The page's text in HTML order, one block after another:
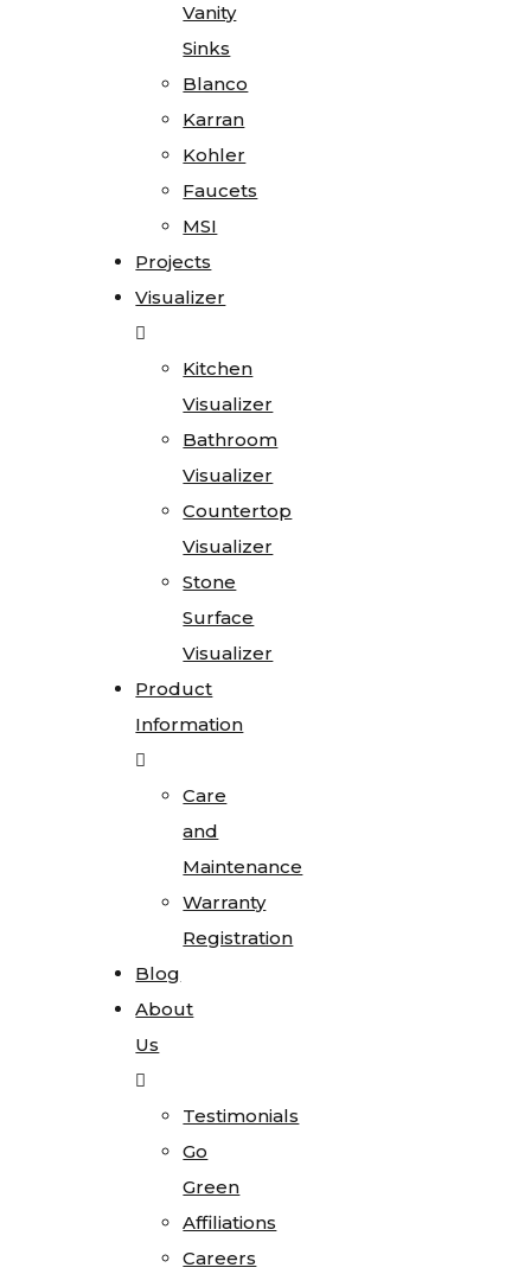
Vanity
Sinks
Blanco
Karran
Kohler
Faucets
MSI
Projects
Visualizer
Kitchen
Visualizer
Bathroom
Visualizer
Countertop
Visualizer
Stone
Surface
Visualizer
Product
Information
Care
and
Maintenance
Warranty
Registration
Blog
About
Us
Testimonials
Go
Green
Affiliations
Careers